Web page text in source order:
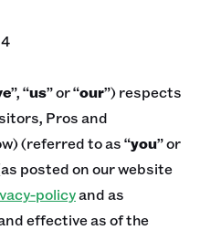
”, “us” or “our”) respects
Pros and
(referred to as “you” or
posted on our website
policyand as
effective as of the